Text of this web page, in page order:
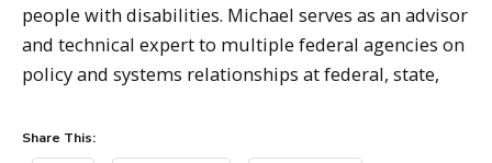
people with disabilities. Michael serves as an advisor
and technical expert to multiple federal agencies on
policy and systems relationships at federal, state,
Share This: